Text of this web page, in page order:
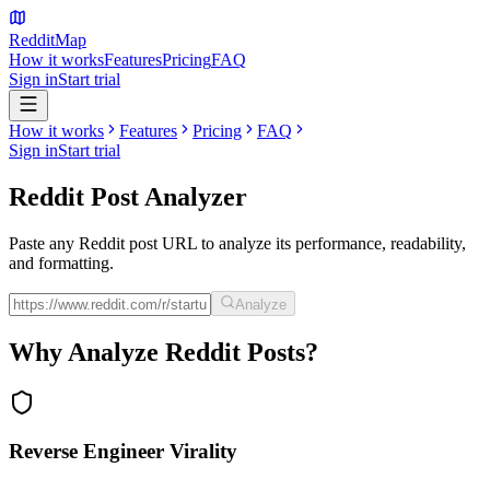
RedditMap
How it worksFeaturesPricingFAQ
Sign inStart trial
How it works Features Pricing
FAQ
Sign inStart trial
Reddit Post Analyzer
Paste any Reddit post URL to analyze its performance, readability,
and formatting.
Analyze
Why Analyze Reddit Posts?
Reverse Engineer Virality